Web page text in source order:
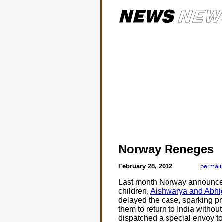
Norway Reneges
February 28, 2012
Last month Norway
children, Aishwarya and
delayed the case, sparking
them to return to India
dispatched a special envoy